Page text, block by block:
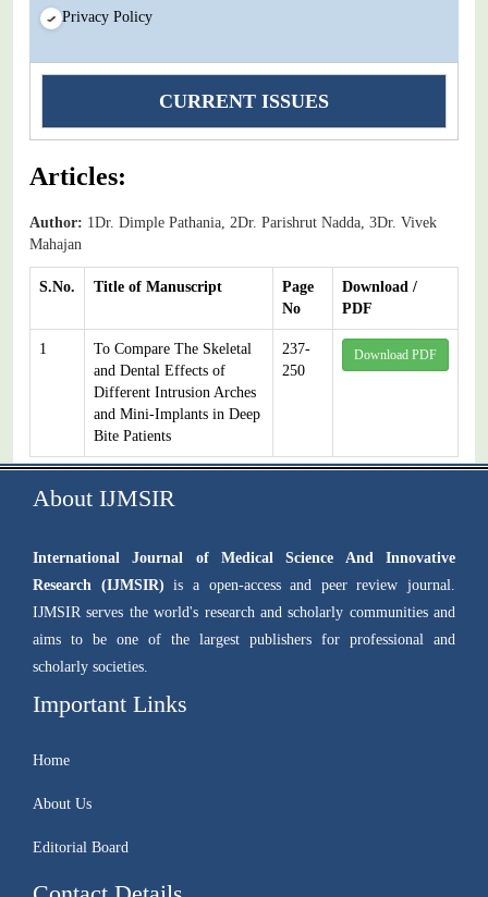
Privacy Policy
CURRENT ISSUES
Articles:
Author: 1Dr. Dimple Pathania, 2Dr. Parishrut Nadda, 3Dr. Vivek
Mahajan
S.No. Title of Manuscript
Page
No
Download /
PDF
1
To Compare The Skeletal
and Dental Effects of
Different Intrusion Arches
and Mini-Implants in Deep
Bite Patients
237-
250
Download PDF
About IJMSIR
International Journal of Medical Science And Innovative
Research (IJMSIR) is a open-access and peer review journal.
IJMSIR serves the world's research and scholarly communities and
aims to be one of the largest publishers for professional and
scholarly societies.
Important Links
Home
About Us
Editorial Board